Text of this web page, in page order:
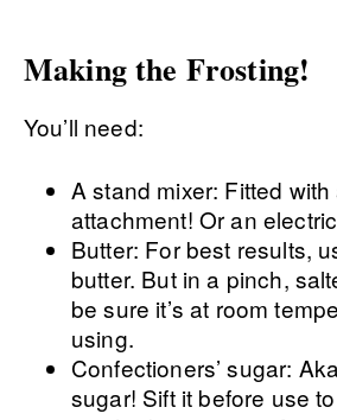
Making the Frosting!
You’ll need:
A stand mixer: Fitted
attachment! Or an
Butter: For best results,
butter. But in a pinch,
be sure it’s at room
using.
Confectioners’ sugar:
sugar! Sift it before use